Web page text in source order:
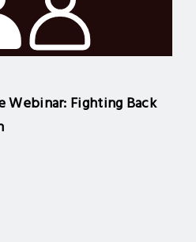
Webinar: Fighting Back